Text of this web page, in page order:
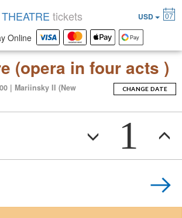
(opera in four acts )
| Mariinsky II (New
CHANGE DATE
1
tickets USD 07
Online